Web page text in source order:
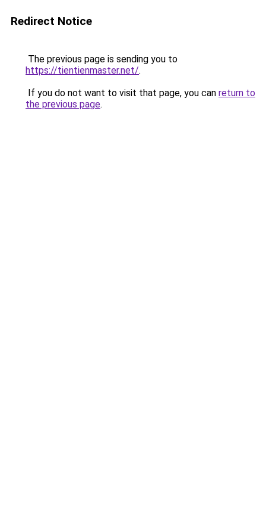
Redirect Notice
The previous page is sending you to
https://tientienmaster.net/.
If you do not want to visit that page, you can return to
the previous page.